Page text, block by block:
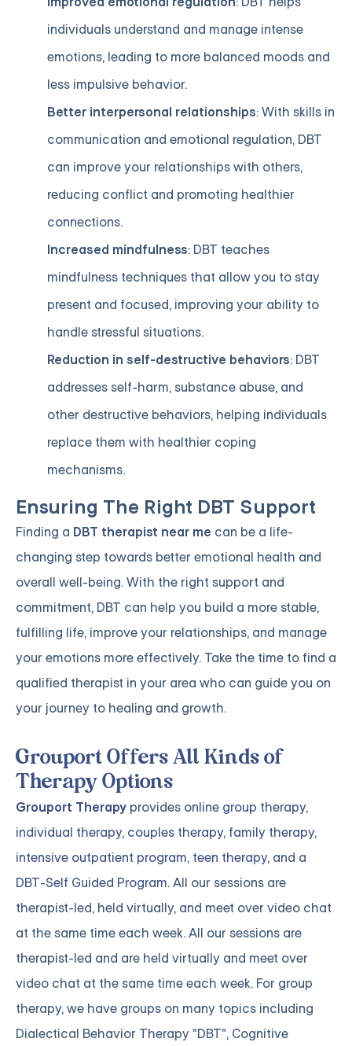
individuals understand and manage intense
emotions, leading to more balanced moods and
less impulsive behavior.
Better interpersonal relationships: With skills in
communication and emotional regulation, DBT
can improve your relationships with others,
reducing conflict and promoting healthier
connections.
Increased mindfulness: DBT teaches
mindfulness techniques that allow you to stay
present and focused, improving your ability to
handle stressful situations.
Reduction in self-destructive behaviors: DBT
addresses self-harm, substance abuse, and
other destructive behaviors, helping individuals
replace them with healthier coping
mechanisms.
Ensuring The Right DBT Support
Finding a DBT therapist near me can be a life-
changing step towards better emotional health and
overall well-being. With the right support and
commitment, DBT can help you build a more stable,
fulfilling life, improve your relationships, and manage
your emotions more effectively. Take the time to find a
qualified therapist in your area who can guide you on
your journey to healing and growth.
Grouport Offers All Kinds of
Therapy Options
Grouport Therapy provides online group therapy,
individual therapy, couples therapy, family therapy,
intensive outpatient program, teen therapy, and a
DBT-Self Guided Program. All our sessions are
therapist-led, held virtually, and meet over video chat
at the same time each week. All our sessions are
therapist-led and are held virtually and meet over
video chat at the same time each week. For group
therapy, we have groups on many topics including
Dialectical Behavior Therapy "DBT", Cognitive